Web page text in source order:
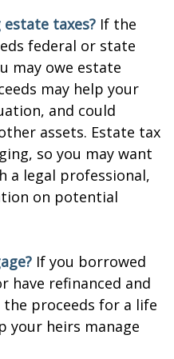
taxes? If the
federal or state
may owe estate
may help your
and could
assets. Estate tax
so you may want
a legal professional,
on potential
If you borrowed
have refinanced and
proceeds for a life
your heirs manage